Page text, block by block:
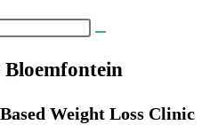
Weight Loss Clinic